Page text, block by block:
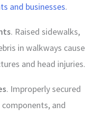
and businesses.
. Raised sidewalks,
in walkways cause
and head injuries.
. Improperly secured
and